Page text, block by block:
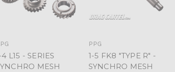
4 L15 - SERIES
MESH
PPG
1-5 FK8 "TYPE R" -
SYNCHRO MESH